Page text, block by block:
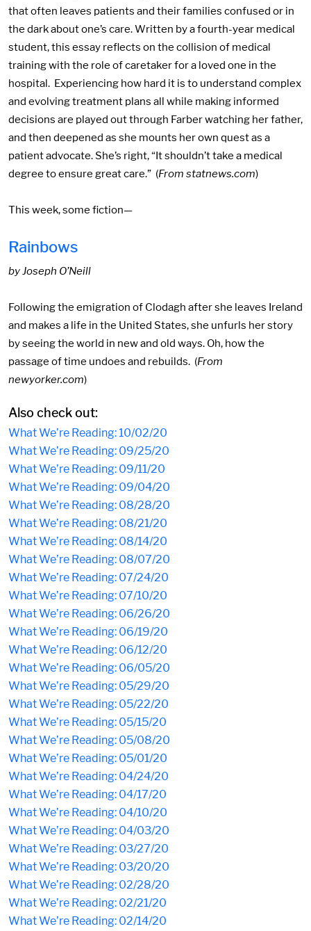
that often leaves patients and their families confused or in
the dark about one’s care. Written by a fourth-year medical
student, this essay reflects on the collision of medical
training with the role of caretaker for a loved one in the
hospital. Experiencing how hard it is to understand complex
and evolving treatment plans all while making informed
decisions are played out through Farber watching her father,
and then deepened as she mounts her own quest as a
patient advocate. She’s right, “It shouldn’t take a medical
degree to ensure great care.” (From statnews.com)
This week, some fiction—
Rainbows
by Joseph O’Neill
Following the emigration of Clodagh after she leaves Ireland
and makes a life in the United States, she unfurls her story
by seeing the world in new and old ways. Oh, how the
passage of time undoes and rebuilds. (From
newyorker.com)
Also check out:
What We’re Reading: 10/02/20
What We’re Reading: 09/25/20
What We’re Reading: 09/11/20
What We’re Reading: 09/04/20
What We’re Reading: 08/28/20
What We’re Reading: 08/21/20
What We’re Reading: 08/14/20
What We’re Reading: 08/07/20
What We’re Reading: 07/24/20
What We’re Reading: 07/10/20
What We’re Reading: 06/26/20
What We’re Reading: 06/19/20
What We’re Reading: 06/12/20
What We’re Reading: 06/05/20
What We’re Reading: 05/29/20
What We’re Reading: 05/22/20
What We’re Reading: 05/15/20
What We’re Reading: 05/08/20
What We’re Reading: 05/01/20
What We’re Reading: 04/24/20
What We’re Reading: 04/17/20
What We’re Reading: 04/10/20
What We’re Reading: 04/03/20
What We’re Reading: 03/27/20
What We’re Reading: 03/20/20
What We’re Reading: 02/28/20
What We’re Reading: 02/21/20
What We’re Reading: 02/14/20